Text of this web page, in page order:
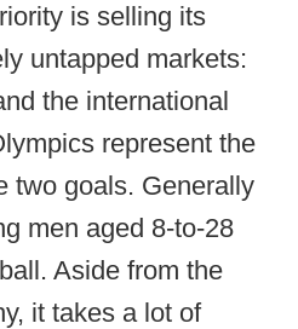
is selling its
untapped markets:
the international
represent the
two goals. Generally
men aged 8-to-28
Aside from the
it takes a lot of